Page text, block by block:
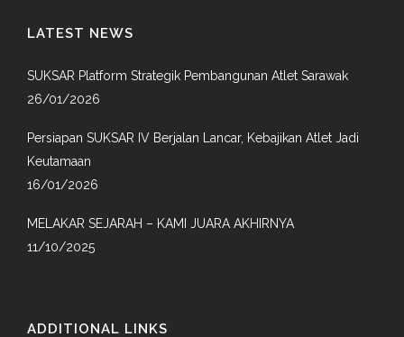
LATEST NEWS
SUKSAR Platform Strategik Pembangunan Atlet Sarawak
26/01/2026
Persiapan SUKSAR IV Berjalan Lancar, Kebajikan Atlet Jadi
Keutamaan
16/01/2026
MELAKAR SEJARAH – KAMI JUARA AKHIRNYA
11/10/2025
ADDITIONAL LINKS